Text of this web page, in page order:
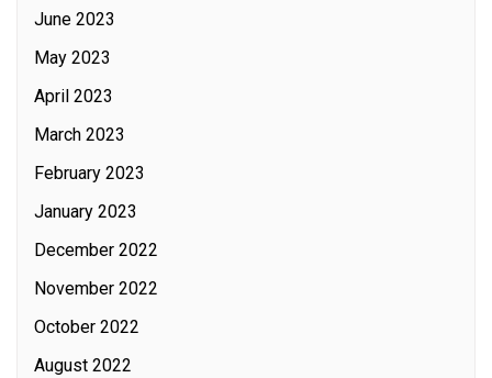
June 2023
May 2023
April 2023
March 2023
February 2023
January 2023
December 2022
November 2022
October 2022
August 2022